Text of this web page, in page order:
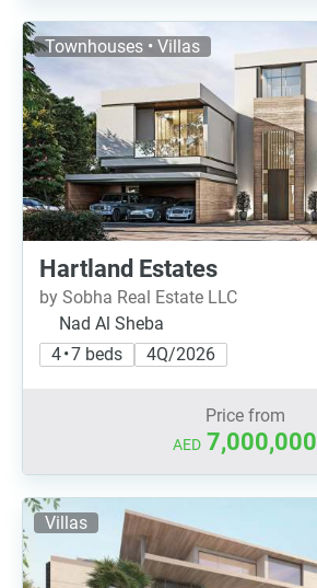
Townhouses • Villas
Hartland Estates
by Sobha Real Estate LLC
Nad Al Sheba
4 • 7 beds
4Q/2026
Price from
AED 7,000,000
Villas